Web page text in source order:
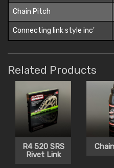
Chain Pitch
Connecting link style inc'
Related Products
R4 520 SRS
Rivet Link